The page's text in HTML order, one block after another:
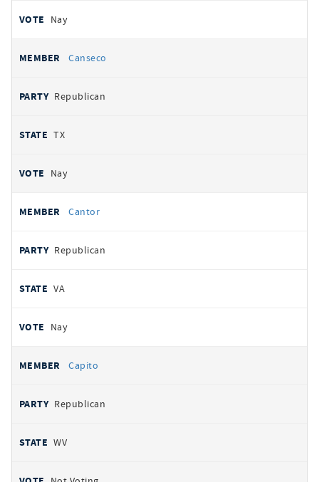
Nay
Canseco
Republican
TX
Nay
Cantor
Republican
VA
Nay
Capito
Republican
WV